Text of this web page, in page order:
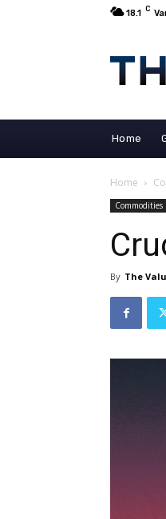
18.1 C
Home
Home
Commodities
By The